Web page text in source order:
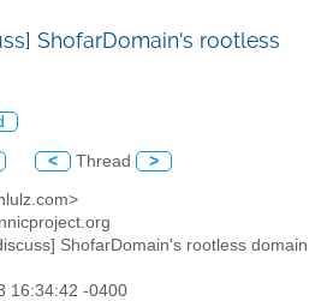
ShofarDomain's rootless
< Thread >
ShofarDomain's rootless domain
16:34:42 -0400